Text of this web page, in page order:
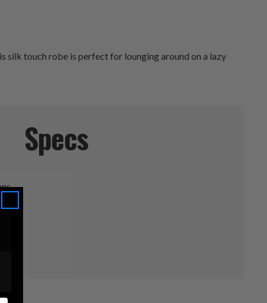
silk touch robe is perfect for lounging around on a lazy
Specs